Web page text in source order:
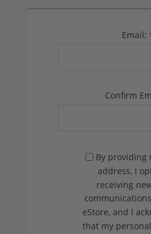
Email:
Confirm
By providing
address, I
receiving
eStore, and I
that my